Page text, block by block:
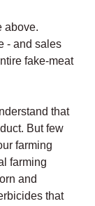
above.
- and sales
fake-meat
that
But few
farming
farming
and
that